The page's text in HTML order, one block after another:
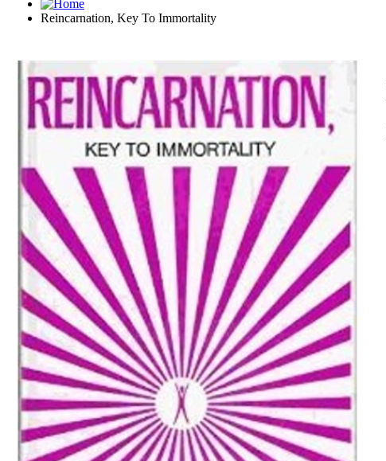
Reincarnation, Key To Immortality
Download